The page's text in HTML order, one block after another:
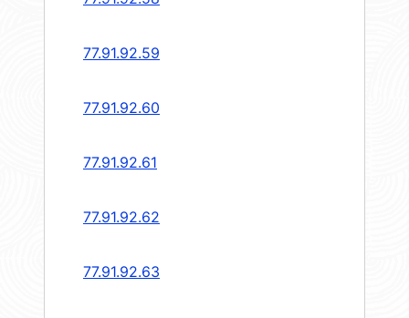
77.91.92.59
77.91.92.60
77.91.92.61
77.91.92.62
77.91.92.63